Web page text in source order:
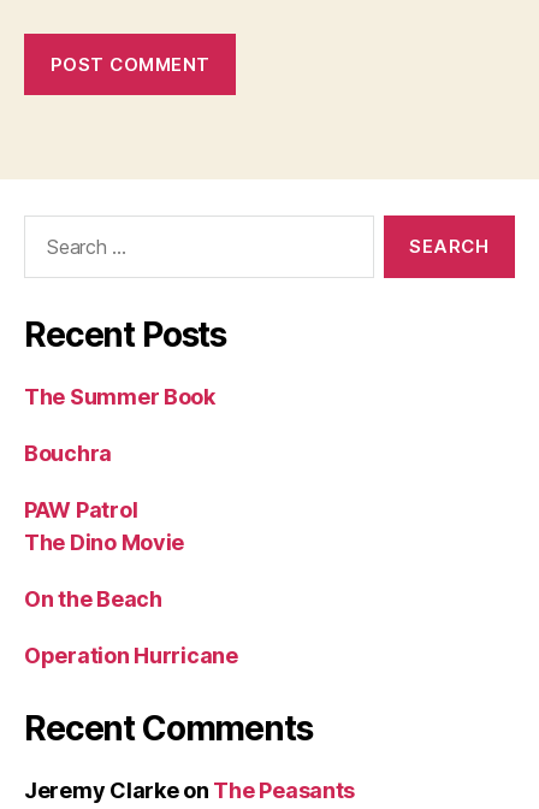
Recent Posts
The Summer Book
Bouchra
PAW Patrol
The Dino Movie
On the Beach
Operation Hurricane
Recent Comments
Jeremy Clarkeon The Peasants